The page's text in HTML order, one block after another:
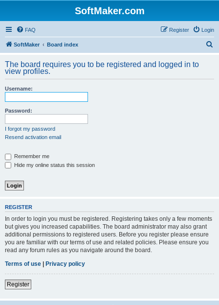
SoftMaker.com
FAQ Login
Register
SoftMaker Board index
r
The board requires you to be registered and logged in to
view profiles.
Username:
Password:
I forgot my password
Resend activation email
Remember me
Hide my online status this session
REGISTER
In order to login you must be registered. Registering takes only a few moments
but gives you increased capabilities. The board administrator may also grant
additional permissions to registered users. Before you register please ensure
you are familiar with our terms of use and related policies. Please ensure you
read any forum rules as you navigate around the board.
Terms of use | Privacy policy
Register